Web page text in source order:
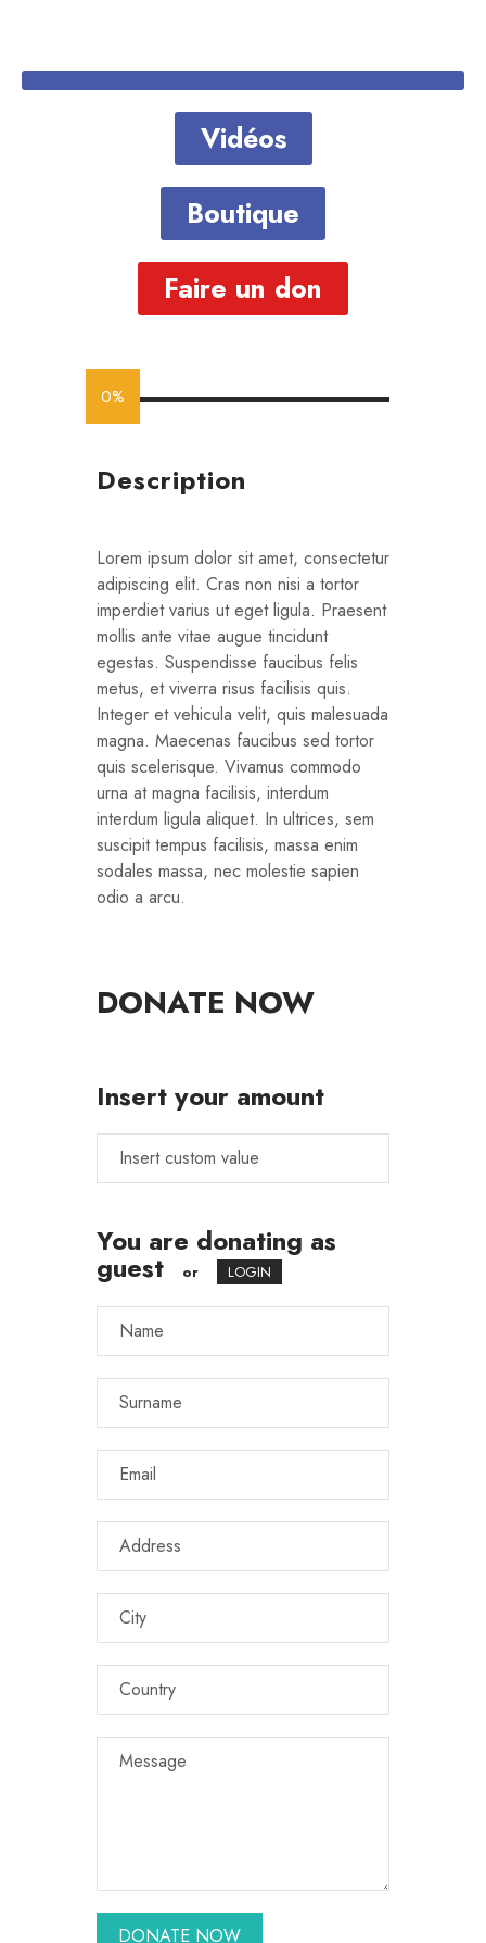
Vidéos
Boutique
Faire un don
0%
Description
Lorem ipsum dolor sit amet, consectetur
adipiscing elit. Cras non nisi a tortor
imperdiet varius ut eget ligula. Praesent
mollis ante vitae augue tincidunt
egestas. Suspendisse faucibus felis
metus, et viverra risus facilisis quis.
Integer et vehicula velit, quis malesuada
magna. Maecenas faucibus sed tortor
quis scelerisque. Vivamus commodo
urna at magna facilisis, interdum
interdum ligula aliquet. In ultrices, sem
suscipit tempus facilisis, massa enim
sodales massa, nec molestie sapien
odio a arcu.
DONATE NOW
Insert your amount
You are donating as
guest or LOGIN